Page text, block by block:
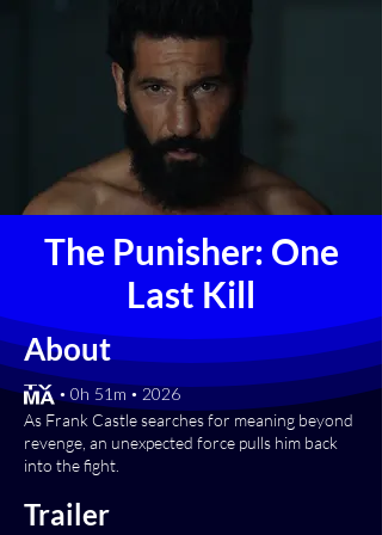
The Punisher: One
Last Kill
About
[TV-MA] • 0h 51m • 2026
As Frank Castle searches for meaning beyond
revenge, an unexpected force pulls him back
into the fight.
Trailer